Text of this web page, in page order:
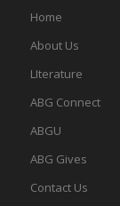
Home
About Us
LIterature
ABG Connect
ABGU
ABG Gives
Contact Us